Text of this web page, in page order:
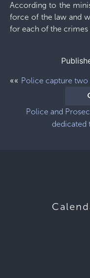
According to the
force of the law and
for each of the
«« Police capture two
Police and
dedicated